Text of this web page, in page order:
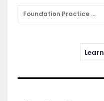
Foundation Practice Papers
Learn